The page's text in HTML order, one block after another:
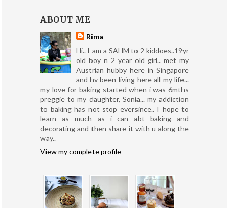
ABOUT ME
Rima
Hi.. I am a SAHM to 2 kiddoes..19yr
old boy n 2 year old girl.. met my
Austrian hubby here in Singapore
and hv been living here all my life...
my love for baking started when i was 6mths
preggie to my daughter, Sonia... my addiction
to baking has not stop eversince.. I hope to
learn as much as i can abt baking and
decorating and then share it with u along the
way..
View my complete profile